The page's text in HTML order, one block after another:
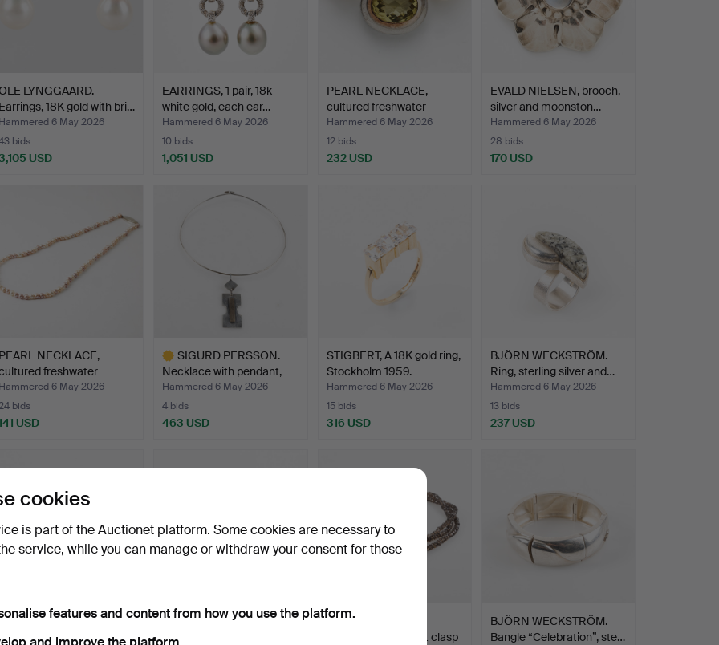
LYNGGAARD.
18K gold with bri…
6 May 2026
bids
USD
EARRINGS, 1 pair, 18k
white gold, each ear…
Hammered 6 May 2026
10 bids
1,051 USD
PEARL NECKLACE,
cultured freshwater
pearls…
Hammered 6 May 2026
12 bids
232 USD
EVALD NIELSEN, brooch,
silver and moonston…
Hammered 6 May 2026
28 bids
170 USD
NECKLACE,
freshwater
6 May 2026
bids
USD
SIGURD PERSSON.
Necklace with pendant,
ste…
Hammered 6 May 2026
4 bids
463 USD
STIGBERT, A 18K gold ring,
Stockholm 1959.
Hammered 6 May 2026
15 bids
316 USD
BJÖRN WECKSTRÖM.
Ring, sterling silver and…
Hammered 6 May 2026
13 bids
237 USD
LEASH. A
silver brooch 'S…
HENNING KOPPEL, A
sterling silver “Splash”…
OLE LYNGGAARD.
Necklace with heart clasp
BJÖRN WECKSTRÖM.
Bangle “Celebration”, ste…
cookies
is part of the Auctionet platform. Some cookies are necessary to
service, while you can manage or withdraw your consent for those
features and content from how you use the platform.